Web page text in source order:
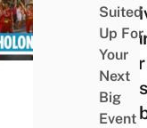
Suited
Up For
Your
Next
Big
Event